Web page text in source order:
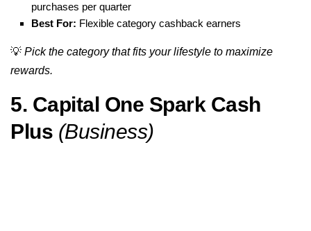
purchases per quarter
Best For: Flexible category cashback earners
💡 Pick the category that fits your lifestyle to maximize
rewards.
5. Capital One Spark Cash
Plus (Business)